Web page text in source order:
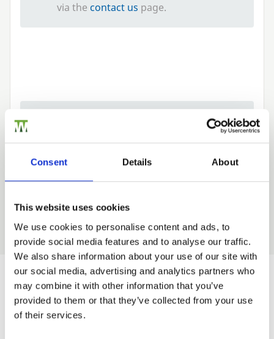
Consent Details About
This website uses cookies
We use cookies to personalise content and ads, to
provide social media features and to analyse our traffic.
We also share information about your use of our site with
our social media, advertising and analytics partners who
may combine it with other information that you’ve
provided to them or that they’ve collected from your use
of their services.
via the contact us page.
Find out more about our Installer Network
and how they can help you
01242 526946
Trade
Login
EMAIL
Would you like 5% off your next
order?